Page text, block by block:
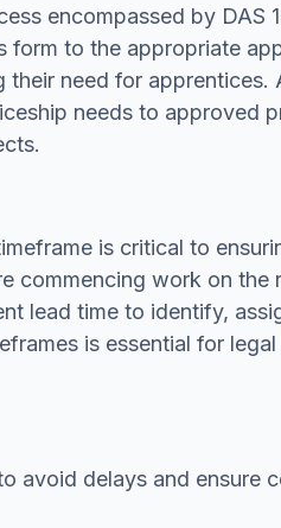
encompassed by DAS
to the appropriate
need for
needs to approved
is critical to
commencing work on
lead time to identify,
is essential for
avoid delays and ensure